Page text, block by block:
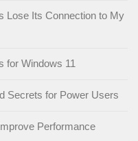
Lose Its Connection to My
for Windows 11
Secrets for Power Users
Performance